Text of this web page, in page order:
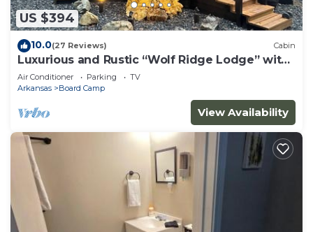
US $394
10.0(27 Reviews) Cabin
Luxurious and Rustic “Wolf Ridge Lodge” with
Hot Tub - Sleeps 6 at Wolf Pen Gap
Air Conditioner Parking
TV
Arkansas
Board Camp
View Availability